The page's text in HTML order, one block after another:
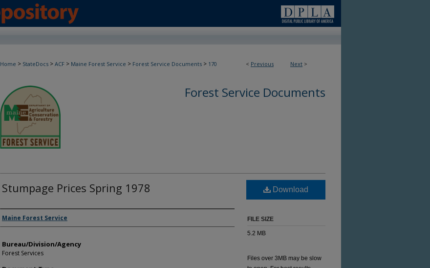
< Previous Next >
Home > StateDocs > ACF > Maine Forest Service > Forest Service Documents > 170
Forest Service Documents
Stumpage Prices Spring 1978
Agency and/or Creator
Maine Forest Service
Bureau/Division/Agency
Forest Services
Download
FILE SIZE
5.2 MB
Files over 3MB may be slow